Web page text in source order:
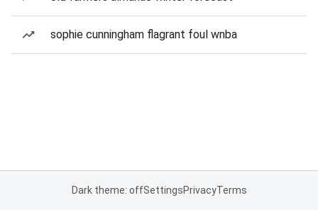
sophie cunningham flagrant foul wnba
Dark theme: offSettingsPrivacyTerms